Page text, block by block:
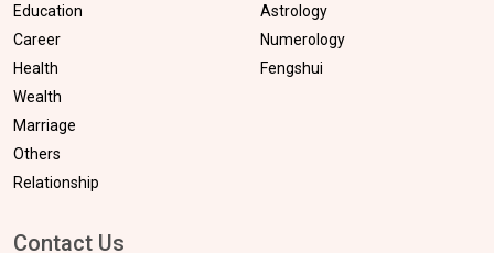
Education
Career
Health
Wealth
Marriage
Others
Relationship
Astrology
Numerology
Fengshui
Contact Us